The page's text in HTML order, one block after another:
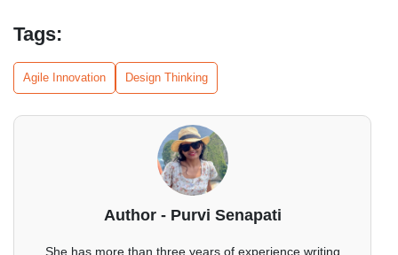
Tags:
Agile Innovation Design Thinking
Author - Purvi Senapati
She has more than three years of experience writing